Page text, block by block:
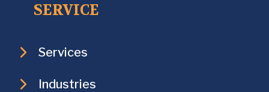
SERVICE
Services
Industries